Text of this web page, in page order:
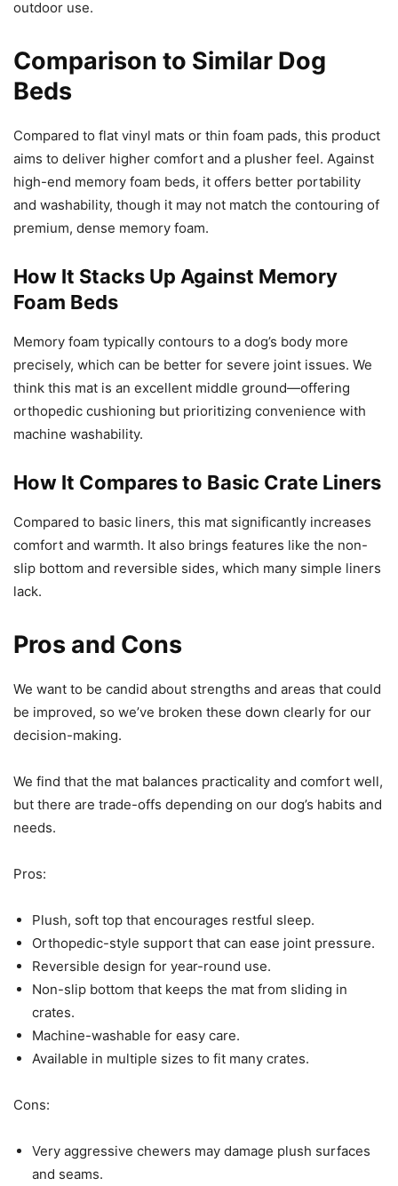
outdoor use.
Comparison to Similar Dog
Beds
Compared to flat vinyl mats or thin foam pads, this product
aims to deliver higher comfort and a plusher feel. Against
high-end memory foam beds, it offers better portability
and washability, though it may not match the contouring of
premium, dense memory foam.
How It Stacks Up Against Memory
Foam Beds
Memory foam typically contours to a dog’s body more
precisely, which can be better for severe joint issues. We
think this mat is an excellent middle ground—offering
orthopedic cushioning but prioritizing convenience with
machine washability.
How It Compares to Basic Crate Liners
Compared to basic liners, this mat significantly increases
comfort and warmth. It also brings features like the non-
slip bottom and reversible sides, which many simple liners
lack.
Pros and Cons
We want to be candid about strengths and areas that could
be improved, so we’ve broken these down clearly for our
decision-making.
We find that the mat balances practicality and comfort well,
but there are trade-offs depending on our dog’s habits and
needs.
Pros:
Plush, soft top that encourages restful sleep.
Orthopedic-style support that can ease joint pressure.
Reversible design for year-round use.
Non-slip bottom that keeps the mat from sliding in
crates.
Machine-washable for easy care.
Available in multiple sizes to fit many crates.
Cons:
Very aggressive chewers may damage plush surfaces
and seams.